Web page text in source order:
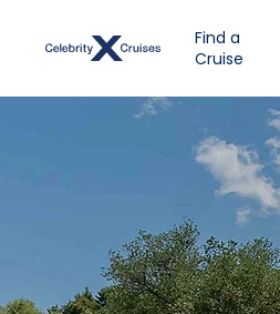
Find a
Cruise